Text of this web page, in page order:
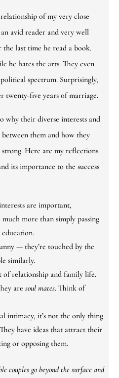
of my very close
avid reader and very well
the last time he read a book.
he hates the arts. They even
spectrum. Surprisingly,
twenty-five years of marriage.
why their diverse interests and
them and how they
Here are my reflections
its importance to the success
are important,
more than simply passing
education.
— they’re touched by the
similarly.
of relationship and family life.
aresoul mates. Think of
intimacy, it’s not the only thing
have ideas that attract their
or opposing them.
couples go beyond the surface and